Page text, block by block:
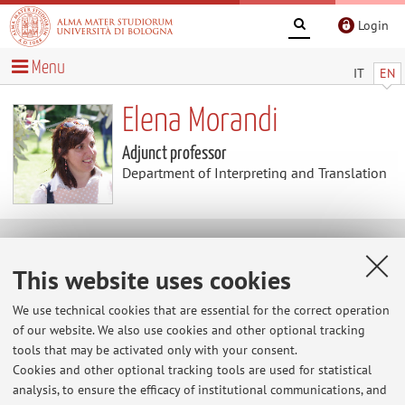
This website uses cookies
We use technical cookies that are essential for the correct operation
of our website. We also use cookies and other optional tracking
tools that may be activated only with your consent.
Cookies and other optional tracking tools are used for statistical
analysis, to ensure the efficacy of institutional communications, and
Login
IT EN
Menu
Elena Morandi
Adjunct professor
Department of Interpreting and Translation
Latest news